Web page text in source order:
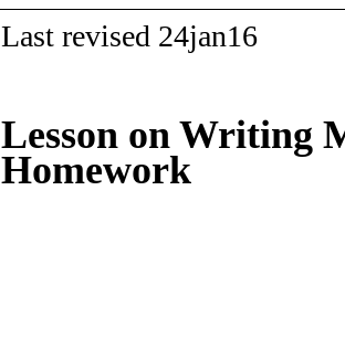
Last revised 24jan16
Lesson on Writing
Homework